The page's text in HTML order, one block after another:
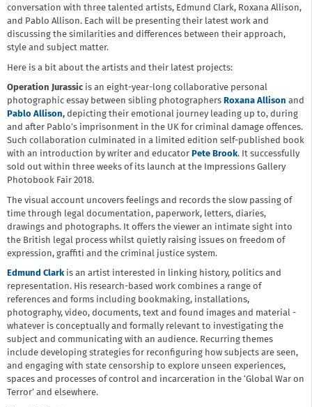
conversation with three talented artists, Edmund Clark, Roxana Allison,
and Pablo Allison. Each will be presenting their latest work and
discussing the similarities and differences between their approach,
style and subject matter.
Here is a bit about the artists and their latest projects:
Operation Jurassic is an eight-year-long collaborative personal
photographic essay between sibling photographers Roxana Allison and
Pablo Allison, depicting their emotional journey leading up to, during
and after Pablo’s imprisonment in the UK for criminal damage offences.
Such collaboration culminated in a limited edition self-published book
with an introduction by writer and educator Pete Brook. It successfully
sold out within three weeks of its launch at the Impressions Gallery
Photobook Fair 2018.
The visual account uncovers feelings and records the slow passing of
time through legal documentation, paperwork, letters, diaries,
drawings and photographs. It offers the viewer an intimate sight into
the British legal process whilst quietly raising issues on freedom of
expression, graffiti and the criminal justice system.
Edmund Clark is an artist interested in linking history, politics and
representation. His research-based work combines a range of
references and forms including bookmaking, installations,
photography, video, documents, text and found images and material -
whatever is conceptually and formally relevant to investigating the
subject and communicating with an audience. Recurring themes
include developing strategies for reconfiguring how subjects are seen,
and engaging with state censorship to explore unseen experiences,
spaces and processes of control and incarceration in the ‘Global War on
Terror’ and elsewhere.